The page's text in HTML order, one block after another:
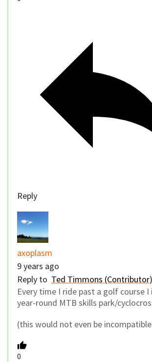
Reply
axoplasm
9 years ago
Reply to Ted Timmons (Contributor)
Every time I ride past a golf course I
year-round MTB skills park/
(this would not even be
0